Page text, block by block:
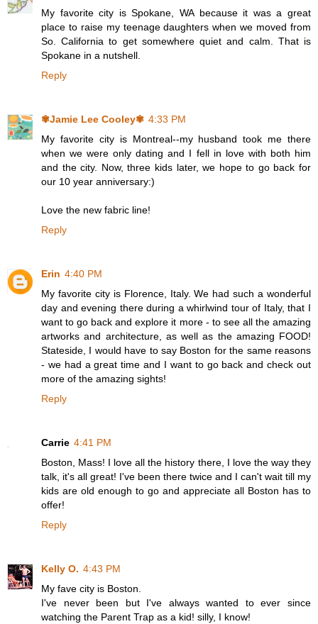
My favorite city is Spokane, WA because it was a great
place to raise my teenage daughters when we moved from
So. California to get somewhere quiet and calm. That is
Spokane in a nutshell.
Reply
✾Jamie Lee Cooley✾ 4:33 PM
My favorite city is Montreal--my husband took me there
when we were only dating and I fell in love with both him
and the city. Now, three kids later, we hope to go back for
our 10 year anniversary:)
Love the new fabric line!
Reply
Erin 4:40 PM
My favorite city is Florence, Italy. We had such a wonderful
day and evening there during a whirlwind tour of Italy, that I
want to go back and explore it more - to see all the amazing
artworks and architecture, as well as the amazing FOOD!
Stateside, I would have to say Boston for the same reasons
- we had a great time and I want to go back and check out
more of the amazing sights!
Reply
Carrie 4:41 PM
Boston, Mass! I love all the history there, I love the way they
talk, it's all great! I've been there twice and I can't wait till my
kids are old enough to go and appreciate all Boston has to
offer!
Reply
Kelly O. 4:43 PM
My fave city is Boston.
I've never been but I've always wanted to ever since
watching the Parent Trap as a kid! silly, I know!